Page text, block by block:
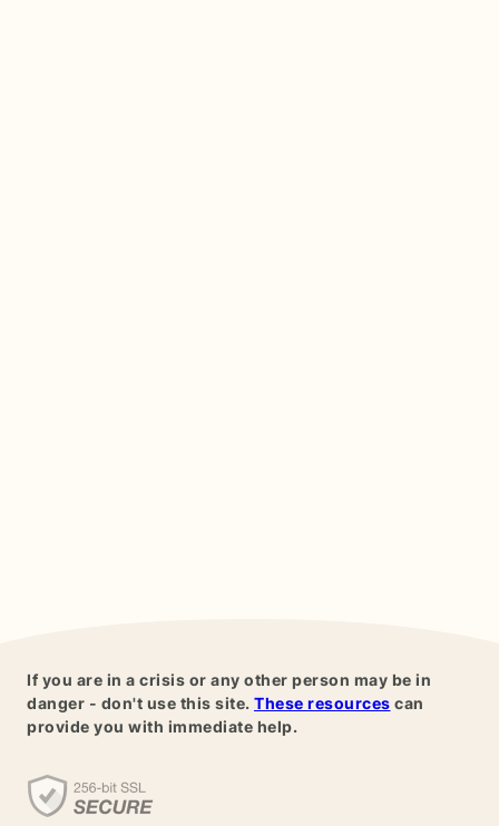
If you are in a crisis or any other person may be in
danger - don't use this site. These resources can
provide you with immediate help.